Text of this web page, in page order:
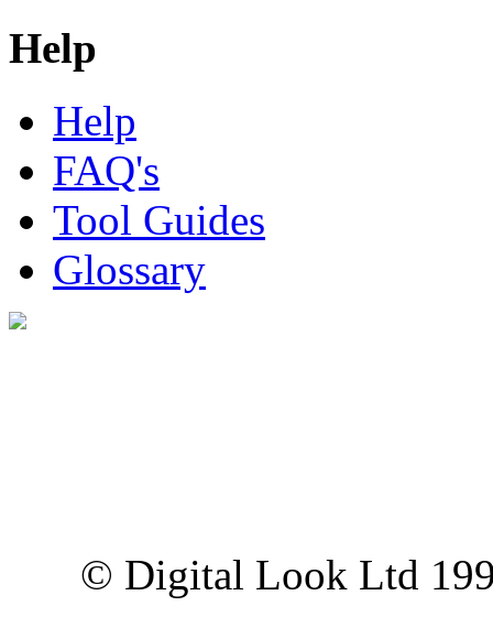
Help
Help
FAQ's
Tool Guides
Glossary
© Digital Look Ltd